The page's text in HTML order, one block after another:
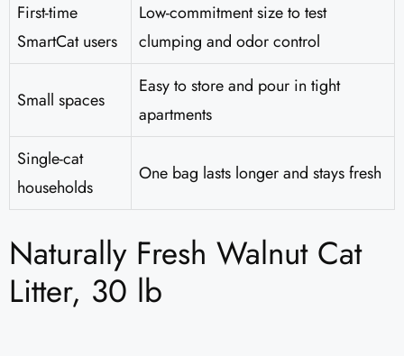
First-time
SmartCat users
Low-commitment size to test
clumping and odor control
Small spaces
Easy to store and pour in tight
apartments
Single-cat
households
One bag lasts longer and stays fresh
Naturally Fresh Walnut Cat
Litter, 30 lb